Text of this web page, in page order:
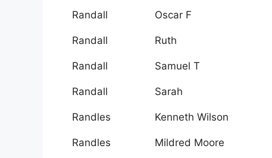
Randall Oscar F
Randall Ruth
Randall Samuel T
Randall Sarah
Randles Kenneth Wilson
Randles Mildred Moore